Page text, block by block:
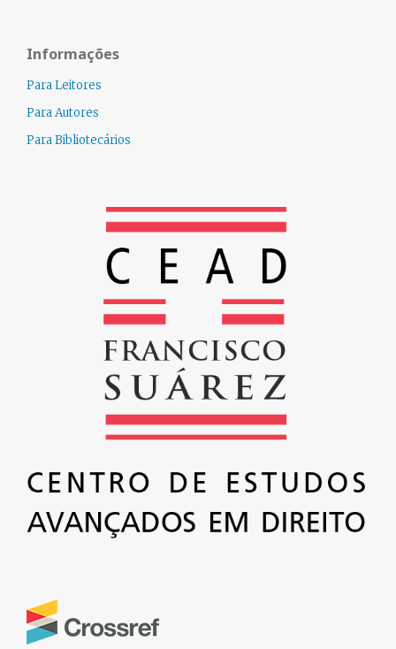
Informações
Para Leitores
Para Autores
Para Bibliotecários